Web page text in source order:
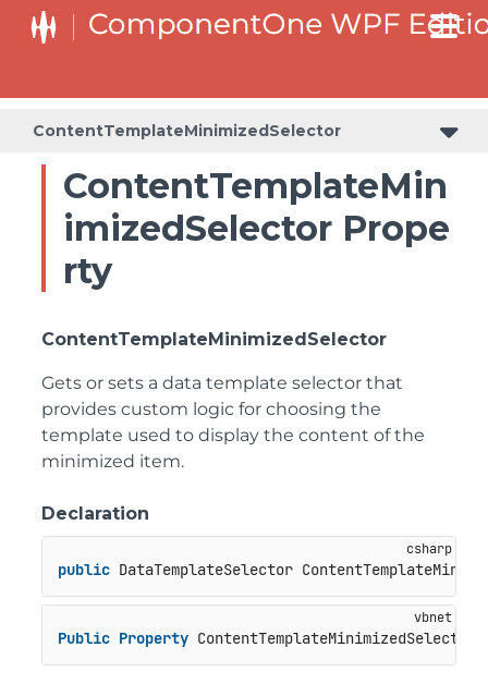
ContentTemplateMinimizedSelector
ContentTemplateMin
imizedSelector Prope
rty
ContentTemplateMinimizedSelector
Gets or sets a data template selector that
provides custom logic for choosing the
template used to display the content of the
minimized item.
Declaration
public DataTemplateSelector
Public Property ContentTemplateMinimizedSelector